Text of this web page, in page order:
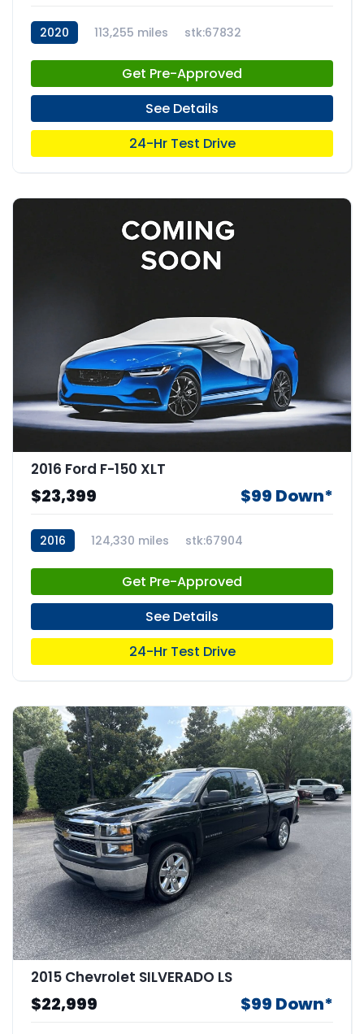
2020 113,255 miles stk:67832
Get Pre-Approved
See Details
24-Hr Test Drive
2016 Ford F-150 XLT
$23,399 $99 Down*
2016 124,330 miles stk:67904
Get Pre-Approved
See Details
24-Hr Test Drive
2015 Chevrolet SILVERADO LS
$22,999 $99 Down*